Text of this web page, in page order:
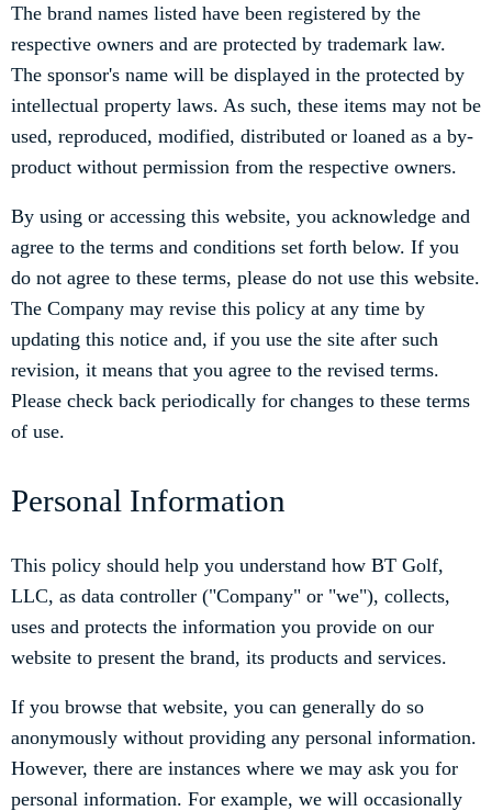
The brand names listed have been registered by the
respective owners and are protected by trademark law.
The sponsor's name will be displayed in the protected by
intellectual property laws. As such, these items may not be
used, reproduced, modified, distributed or loaned as a by-
product without permission from the respective owners.
By using or accessing this website, you acknowledge and
agree to the terms and conditions set forth below. If you
do not agree to these terms, please do not use this website.
The Company may revise this policy at any time by
updating this notice and, if you use the site after such
revision, it means that you agree to the revised terms.
Please check back periodically for changes to these terms
of use.
Personal Information
This policy should help you understand how BT Golf,
LLC, as data controller ("Company" or "we"), collects,
uses and protects the information you provide on our
website to present the brand, its products and services.
If you browse that website, you can generally do so
anonymously without providing any personal information.
However, there are instances where we may ask you for
personal information. For example, we will occasionally